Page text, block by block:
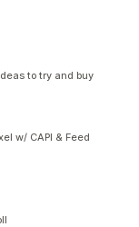
to try and buy
w/ CAPI & Feed